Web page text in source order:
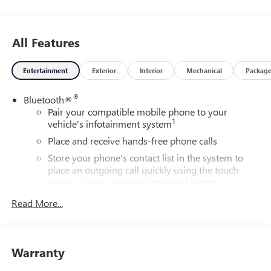
All Features
Entertainment Exterior Interior Mechanical Package
Bluetooth®®
Pair your compatible mobile phone to your
vehicle's infotainment system1
Place and receive hands-free phone calls
Store your phone's contact list in the system to
place an outgoing call quickly using the touch-
screen display or voice command system
files stored on your phone or Bluetooth® digital
For Apple CarPlay
Read More...
Warranty